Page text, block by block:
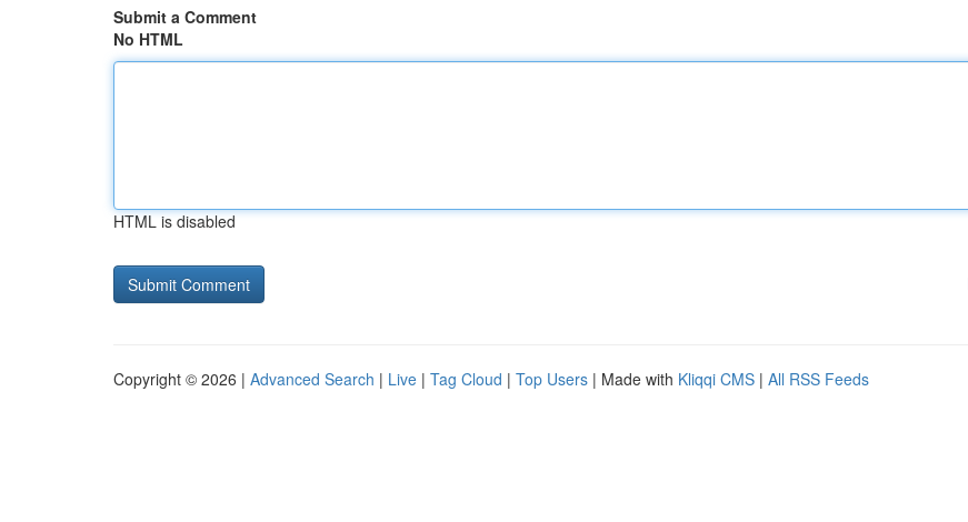
Submit a Comment
No HTML
HTML is disabled
Copyright © 2026 | Advanced Search | Live | Tag Cloud | Top Users | Made with Kliqqi CMS | All RSS Feeds